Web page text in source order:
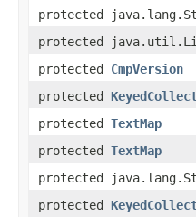
protected
protected
protected CmpVersion
protected
protected TextMap
protected TextMap
protected
protected